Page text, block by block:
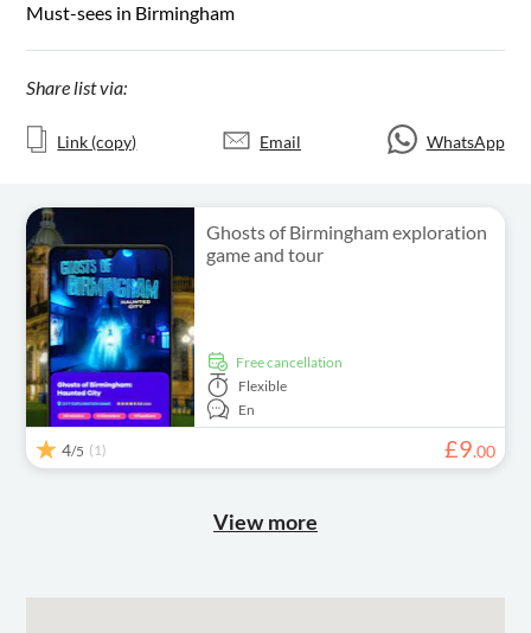
Must-sees in Birmingham
Share list via:
Link (copy) Email WhatsApp
Ghosts of Birmingham exploration
game and tour
free cancellation
Flexible
En
4/5 (1) £9.00
View more